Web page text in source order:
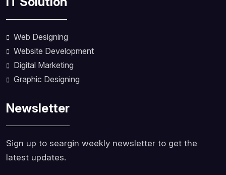
Web Designing
Website Development
Digital Marketing
Graphic Designing
Newsletter
Sign up to seargin weekly newsletter to get the
latest updates.